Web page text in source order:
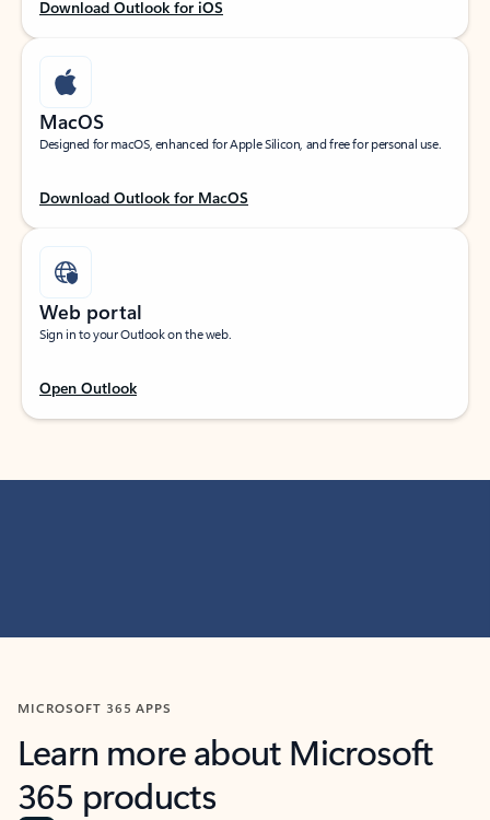
Download Outlook for iOS
MacOS
Designed for macOS, enhanced for Apple Silicon, and free for personal use.
Download Outlook for MacOS
Web portal
Sign in to your Outlook on the web.
Open Outlook
MICROSOFT 365 APPS
Learn more about Microsoft
365 products